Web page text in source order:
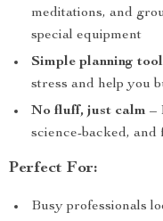
meditations, and
special equipment
Simple planning
stress and help you
No fluff, just calm –
science-backed,
Perfect For:
Busy professionals